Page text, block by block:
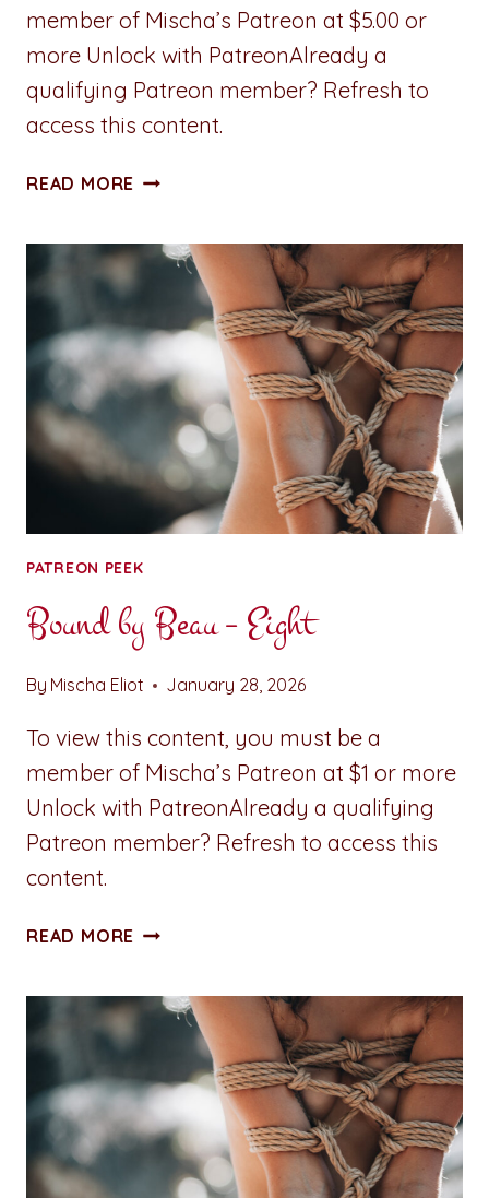
member of Mischa’s Patreon at $5.00 or
more Unlock with PatreonAlready a
qualifying Patreon member? Refresh to
access this content.
READ MORE BOUND
–
NINE
PATREON PEEK
Bound by Beau – Eight
By Mischa Eliot January 28, 2026
To view this content, you must be a
member of Mischa’s Patreon at $1 or more
Unlock with PatreonAlready a qualifying
Patreon member? Refresh to access this
content.
READ MORE BOUND
–
EIGHT